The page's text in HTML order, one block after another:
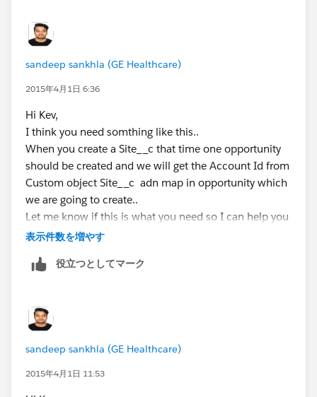
sandeep sankhla (GE Healthcare)
2015年4月1日 6:36
Hi Kev,
I think you need somthing like this..
When you create a Site__c that time one opportunity
should be created and we will get the Account Id from
Custom object Site__c adn map in opportunity which
we are going to create..
Let me know if this is what you need so I can help you
out..
表示件数を増やす
役立つとしてマーク
sandeep sankhla (GE Healthcare)
2015年4月1日 11:53